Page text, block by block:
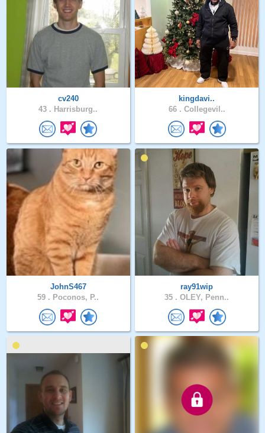
cv240
43 . Harrisburg..
kingdavi..
66 . Collegevil..
JohnS467
59 . Poconos, P..
ray91wip
35 . OLEY, Penn..